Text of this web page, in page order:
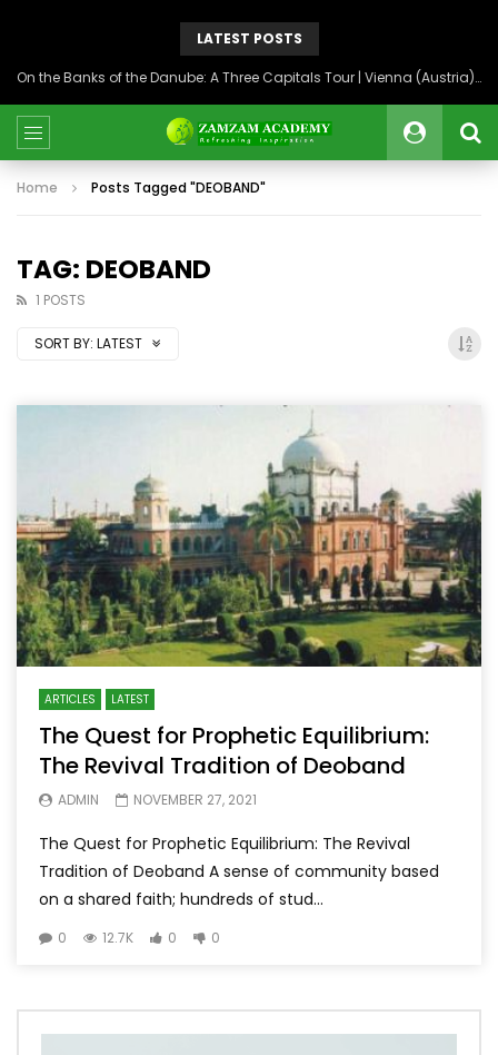
LATEST POSTS
On the Banks of the Danube: A Three Capitals Tour | Vienna (Austria), Bratislava (Slovakia), Budapest (Hungary)
Home Posts Tagged "DEOBAND"
TAG: DEOBAND
1 POSTS
SORT BY: LATEST
ARTICLES LATEST
The Quest for Prophetic Equilibrium:
The Revival Tradition of Deoband
ADMIN NOVEMBER 27, 2021
The Quest for Prophetic Equilibrium: The Revival
Tradition of Deoband A sense of community based
on a shared faith; hundreds of stud...
0 12.7K 0 0